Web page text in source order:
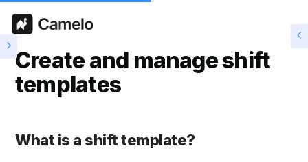
Create and manage shift
templates
What is a shift template?